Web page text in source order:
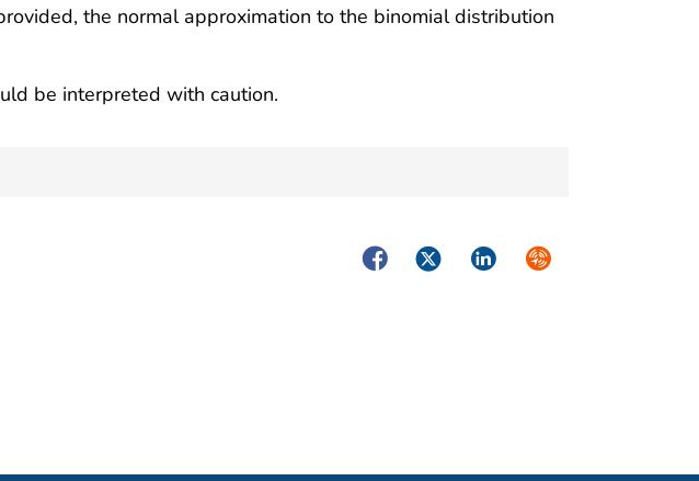
the normal approximation to the binomial distribution
be interpreted with caution.
FacebookTwitterLinkedInSyndicate